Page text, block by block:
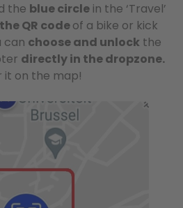
the blue circle in the ‘Travel’
QR codeof a bike or kick
can choose and unlock the
directly in the dropzone.
it on the map!